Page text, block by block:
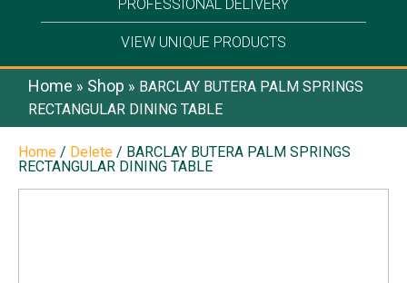
PROFESSIONAL DELIVERY
VIEW UNIQUE PRODUCTS
Home » Shop » BARCLAY BUTERA PALM SPRINGS
RECTANGULAR DINING TABLE
Home / Delete / BARCLAY BUTERA PALM SPRINGS
RECTANGULAR DINING TABLE